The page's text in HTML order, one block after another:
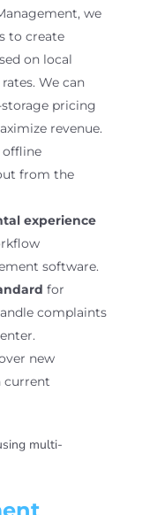
we
to create
on local
We can
pricing
revenue.
offline
from the
experience
software.
for
complaints
new
current
multi-